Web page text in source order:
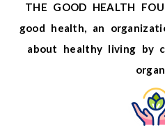
THE GOOD HEALTH
good health, an
about healthy living by